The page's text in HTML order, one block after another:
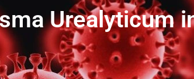
Urealyticum